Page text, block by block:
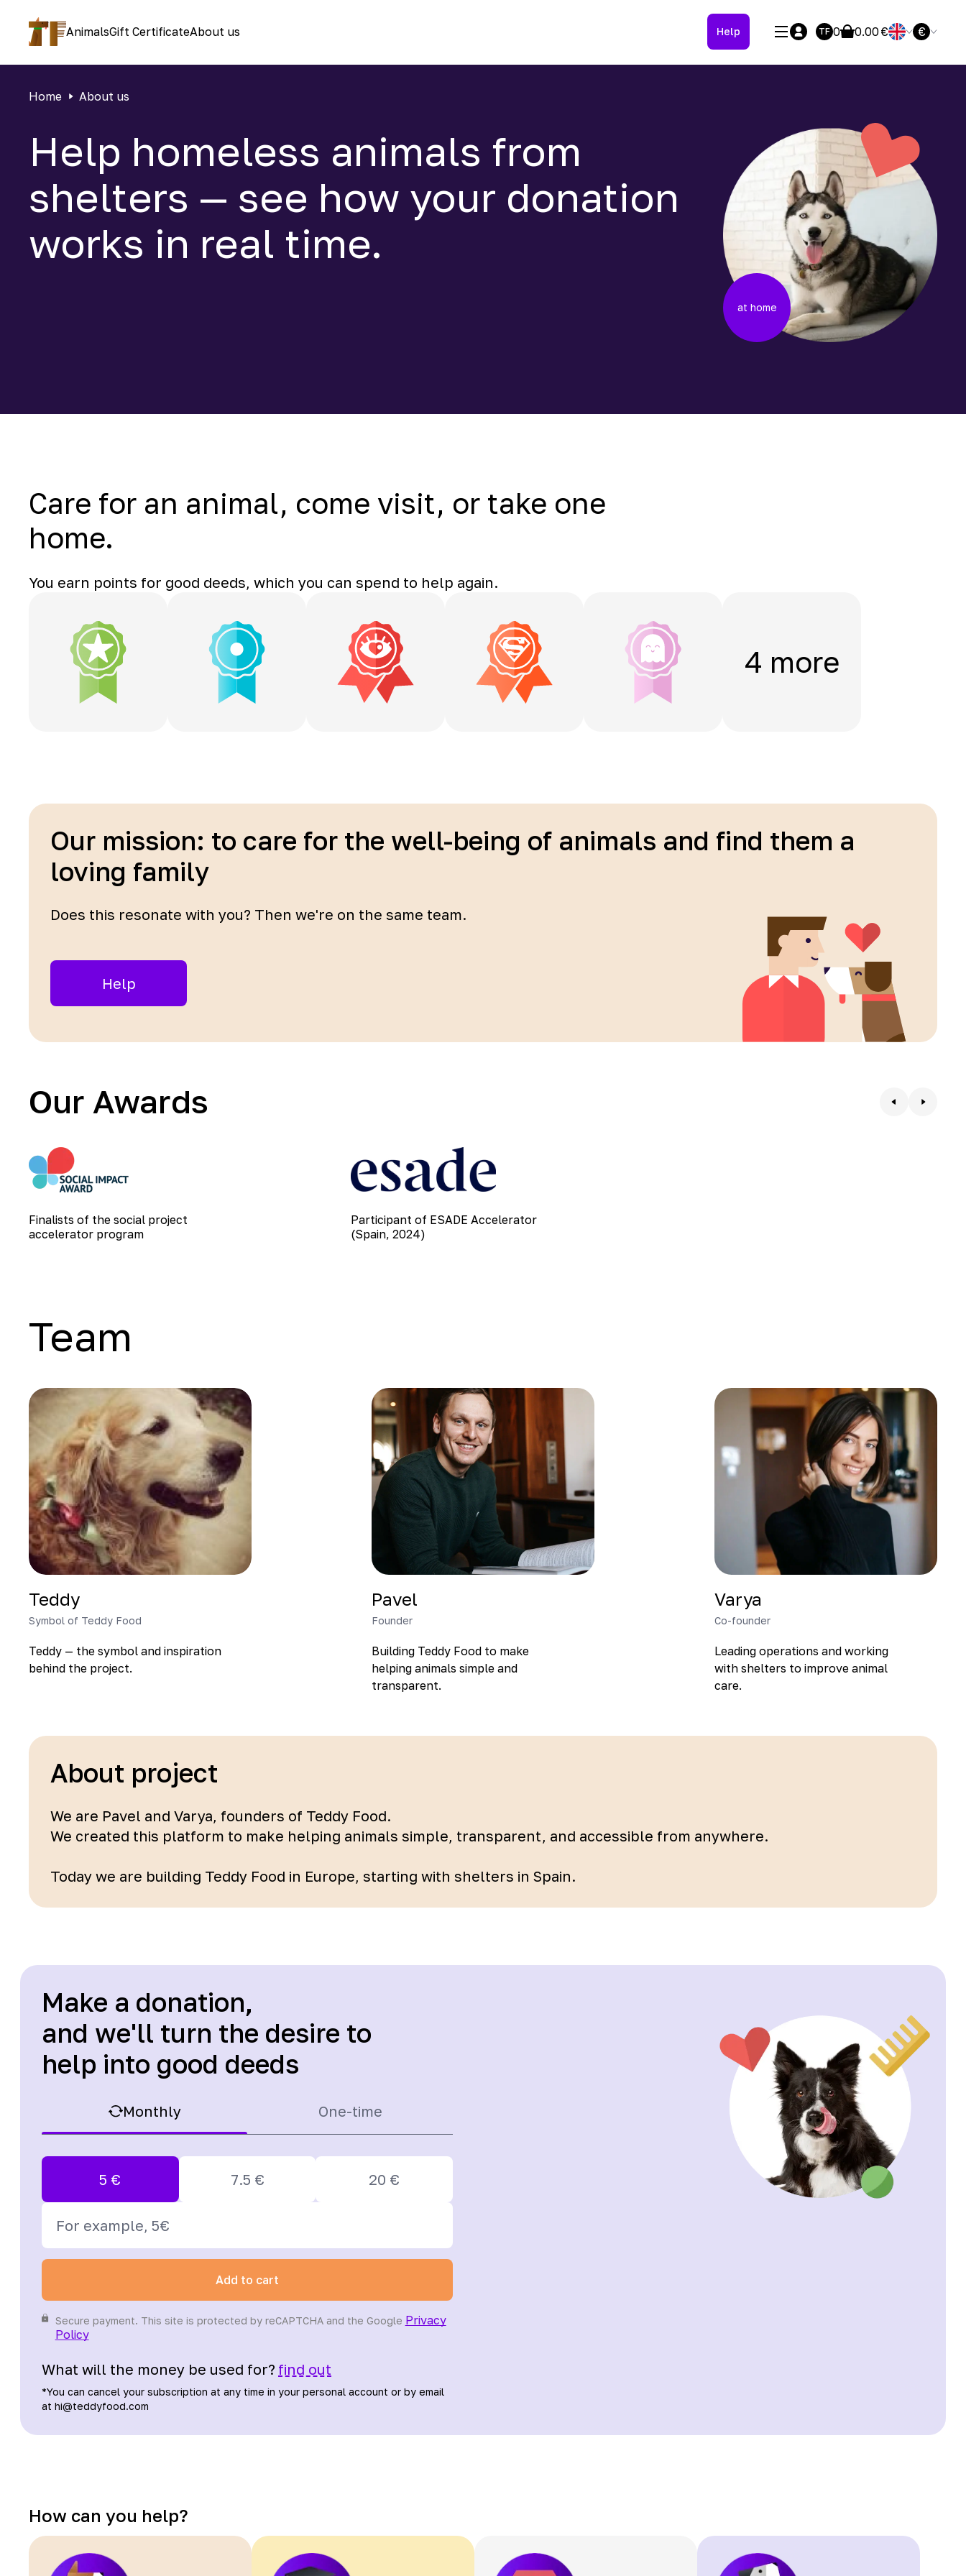
AnimalsGift CertificateAbout us Help TF 0 0.00€ €
Home About us
Help homeless animals from
shelters — see how your donation
works in real time.
at home
Care for an animal, come visit, or take one
home.
You earn points for good deeds, which you can spend to help again.
4 more
Our mission: to care for the well-being of animals and find them a
loving family
Does this resonate with you? Then we're on the same team.
Help
Our Awards
Finalists of the social project
accelerator program
Participant of ESADE Accelerator
(Spain, 2024)
Team
Teddy
Symbol of Teddy Food
Teddy — the symbol and inspiration
behind the project.
Pavel
Founder
Building Teddy Food to make
helping animals simple and
transparent.
Varya
Co-founder
Leading operations and working
with shelters to improve animal
care.
About project
We are Pavel and Varya, founders of Teddy Food.
We created this platform to make helping animals simple, transparent, and accessible from anywhere.
Today we are building Teddy Food in Europe, starting with shelters in Spain.
Make a donation,
and we'll turn the desire to
help into good deeds
Monthly One-time
5 € 7.5 € 20 €
Add to cart
Secure payment. This site is protected by reCAPTCHA and the Google Privacy
Policy
What will the money be used for? find out
*You can cancel your subscription at any time in your personal account or by email
at hi@teddyfood.com
How can you help?